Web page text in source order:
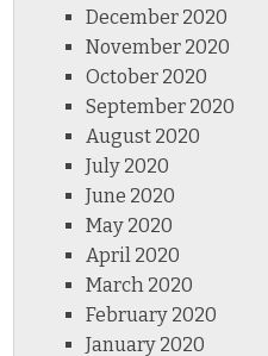
December 2020
November 2020
October 2020
September 2020
August 2020
July 2020
June 2020
May 2020
April 2020
March 2020
February 2020
January 2020